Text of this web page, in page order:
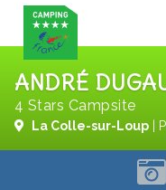
ANDRÉ
4 Stars Campsite
La Colle-sur-Loup |